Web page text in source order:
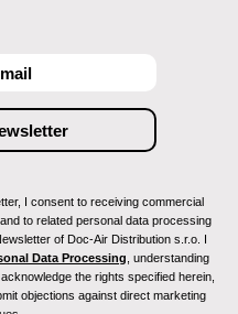
I consent to receiving commercial
to related personal data processing
of Doc-Air Distribution s.r.o. I
Data Processing , understanding
the rights specified herein,
objections against direct marketing